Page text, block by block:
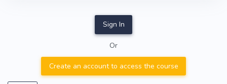
Sign In
Or
Create an account to access the course